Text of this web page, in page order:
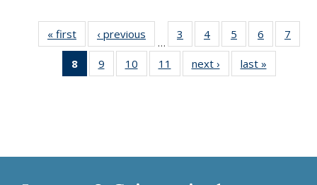
« first
Thumbnail
list:
Publications
‹ previous
Thumbnail
list:
Publications
…
3
of 11
Thumbnail
list:
Publications
4
of 11
Thumbnail
list:
Publications
5
of 11
Thumbnail
list:
Publications
6
of 11
Thumbnail
7
8
of 11
Thumbnail
9
of 11
Thumbnail
10
of 11
Thumbnail
11
of 11
Thumbnail
next ›
Thumbnail
list:
last »